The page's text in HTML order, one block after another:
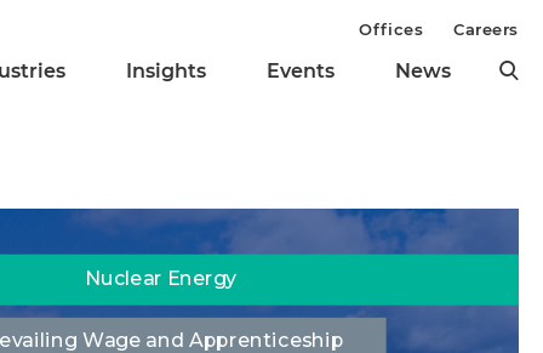
Insights Events News
Offices Careers